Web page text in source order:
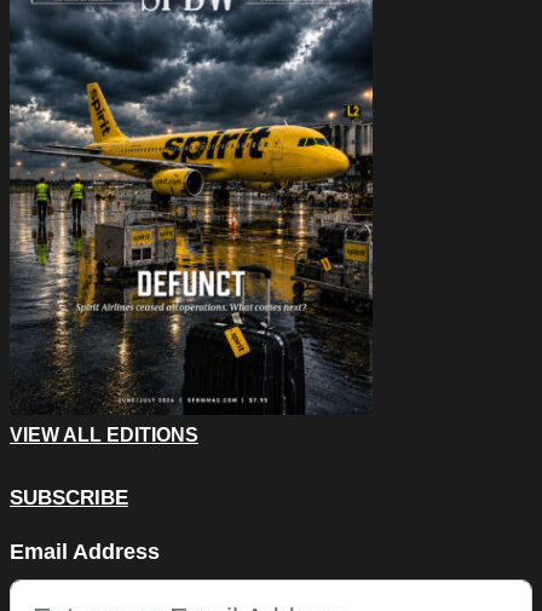
VIEW ALL EDITIONS
SUBSCRIBE
Email Address